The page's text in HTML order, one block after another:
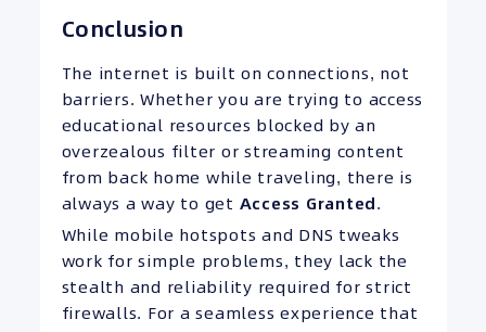
Conclusion
The internet is built on connections, not
barriers. Whether you are trying to access
educational resources blocked by an
overzealous filter or streaming content
from back home while traveling, there is
always a way to get Access Granted.
While mobile hotspots and DNS tweaks
work for simple problems, they lack the
stealth and reliability required for strict
firewalls. For a seamless experience that